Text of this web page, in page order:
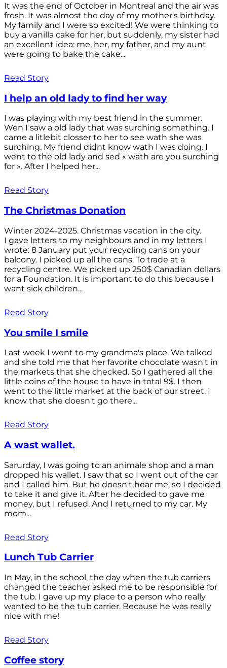
It was the end of October in Montreal and the air was
fresh. It was almost the day of my mother's birthday.
My family and I were so excited! We were thinking to
buy a vanilla cake for her, but suddenly, my sister had
an excellent idea: me, her, my father, and my aunt
were going to bake the cake...
Read Story
I help an old lady to find her way
I was playing with my best friend in the summer.
Wen I saw a old lady that was surching something. I
came a litlebit closser to her to see wath she was
surching. My friend didnt know wath I was doing. I
went to the old lady and sed « wath are you surching
for ». After I helped her...
Read Story
The Christmas Donation
Winter 2024-2025. Christmas vacation in the city.
I gave letters to my neighbours and in my letters I
wrote: 8 January put your recycling cans on your
balcony. I picked up all the cans. To trade at a
recycling centre. We picked up 250$ Canadian dollars
for a Foundation. It is important to do this because I
want sick children...
Read Story
You smile I smile
Last week I went to my grandma's place. We talked
and she told me that her favorite chocolate wasn't in
the markets that she checked. So I gathered all the
little coins of the house to have in total 9$. I then
went to the little market at the back of our street. I
know that she doesn't go there...
Read Story
A wast wallet.
Sarurday, I was going to an animale shop and a man
dropped his wallet. I saw that so I went out of the car
and I called him. But he doesn't hear me, so I decided
to take it and give it. After he decided to gave me
money, but I refused. And I returned to my car. My
mom...
Read Story
Lunch Tub Carrier
In May, in the school, the day when the tub carriers
changed the teacher asked me to be responsible for
the tub. I gave up my place to a person who really
wanted to be the tub carrier. Because he was really
nice with me!
Read Story
Coffee story